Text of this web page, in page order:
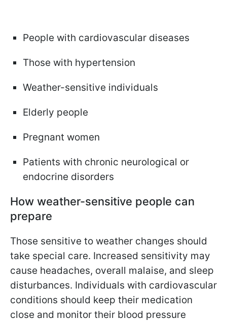
People with cardiovascular diseases
Those with hypertension
Weather-sensitive individuals
Elderly people
Pregnant women
Patients with chronic neurological or
endocrine disorders
How weather-sensitive people can
prepare
Those sensitive to weather changes should
take special care. Increased sensitivity may
cause headaches, overall malaise, and sleep
disturbances. Individuals with cardiovascular
conditions should keep their medication
close and monitor their blood pressure